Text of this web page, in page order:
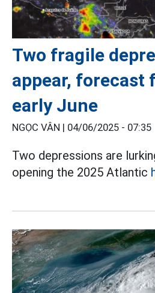
Two fragile
appear, forecast
early June
NGỌC VÂN | 04/06/2025 - 07:35
Two depressions are
opening the 2025 Atlantic